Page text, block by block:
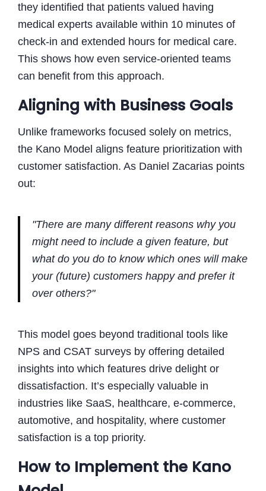
they identified that patients valued having
medical experts available within 10 minutes of
check-in and extended hours for medical care.
This shows how even service-oriented teams
can benefit from this approach.
Aligning with Business Goals
Unlike frameworks focused solely on metrics,
the Kano Model aligns feature prioritization with
customer satisfaction. As Daniel Zacarias points
out:
"There are many different reasons why you
might need to include a given feature, but
what do you do to know which ones will make
your (future) customers happy and prefer it
over others?"
This model goes beyond traditional tools like
NPS and CSAT surveys by offering detailed
insights into which features drive delight or
dissatisfaction. It’s especially valuable in
industries like SaaS, healthcare, e-commerce,
automotive, and hospitality, where customer
satisfaction is a top priority.
How to Implement the Kano